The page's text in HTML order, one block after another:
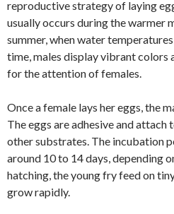
reproductive strategy of laying
usually occurs during the warmer
summer, when water
time, males display vibrant colors
for the attention of females.
Once a female lays her eggs, the
The eggs are adhesive and
other substrates. The incubation
around 10 to 14 days, depending
hatching, the young fry feed on
grow rapidly.